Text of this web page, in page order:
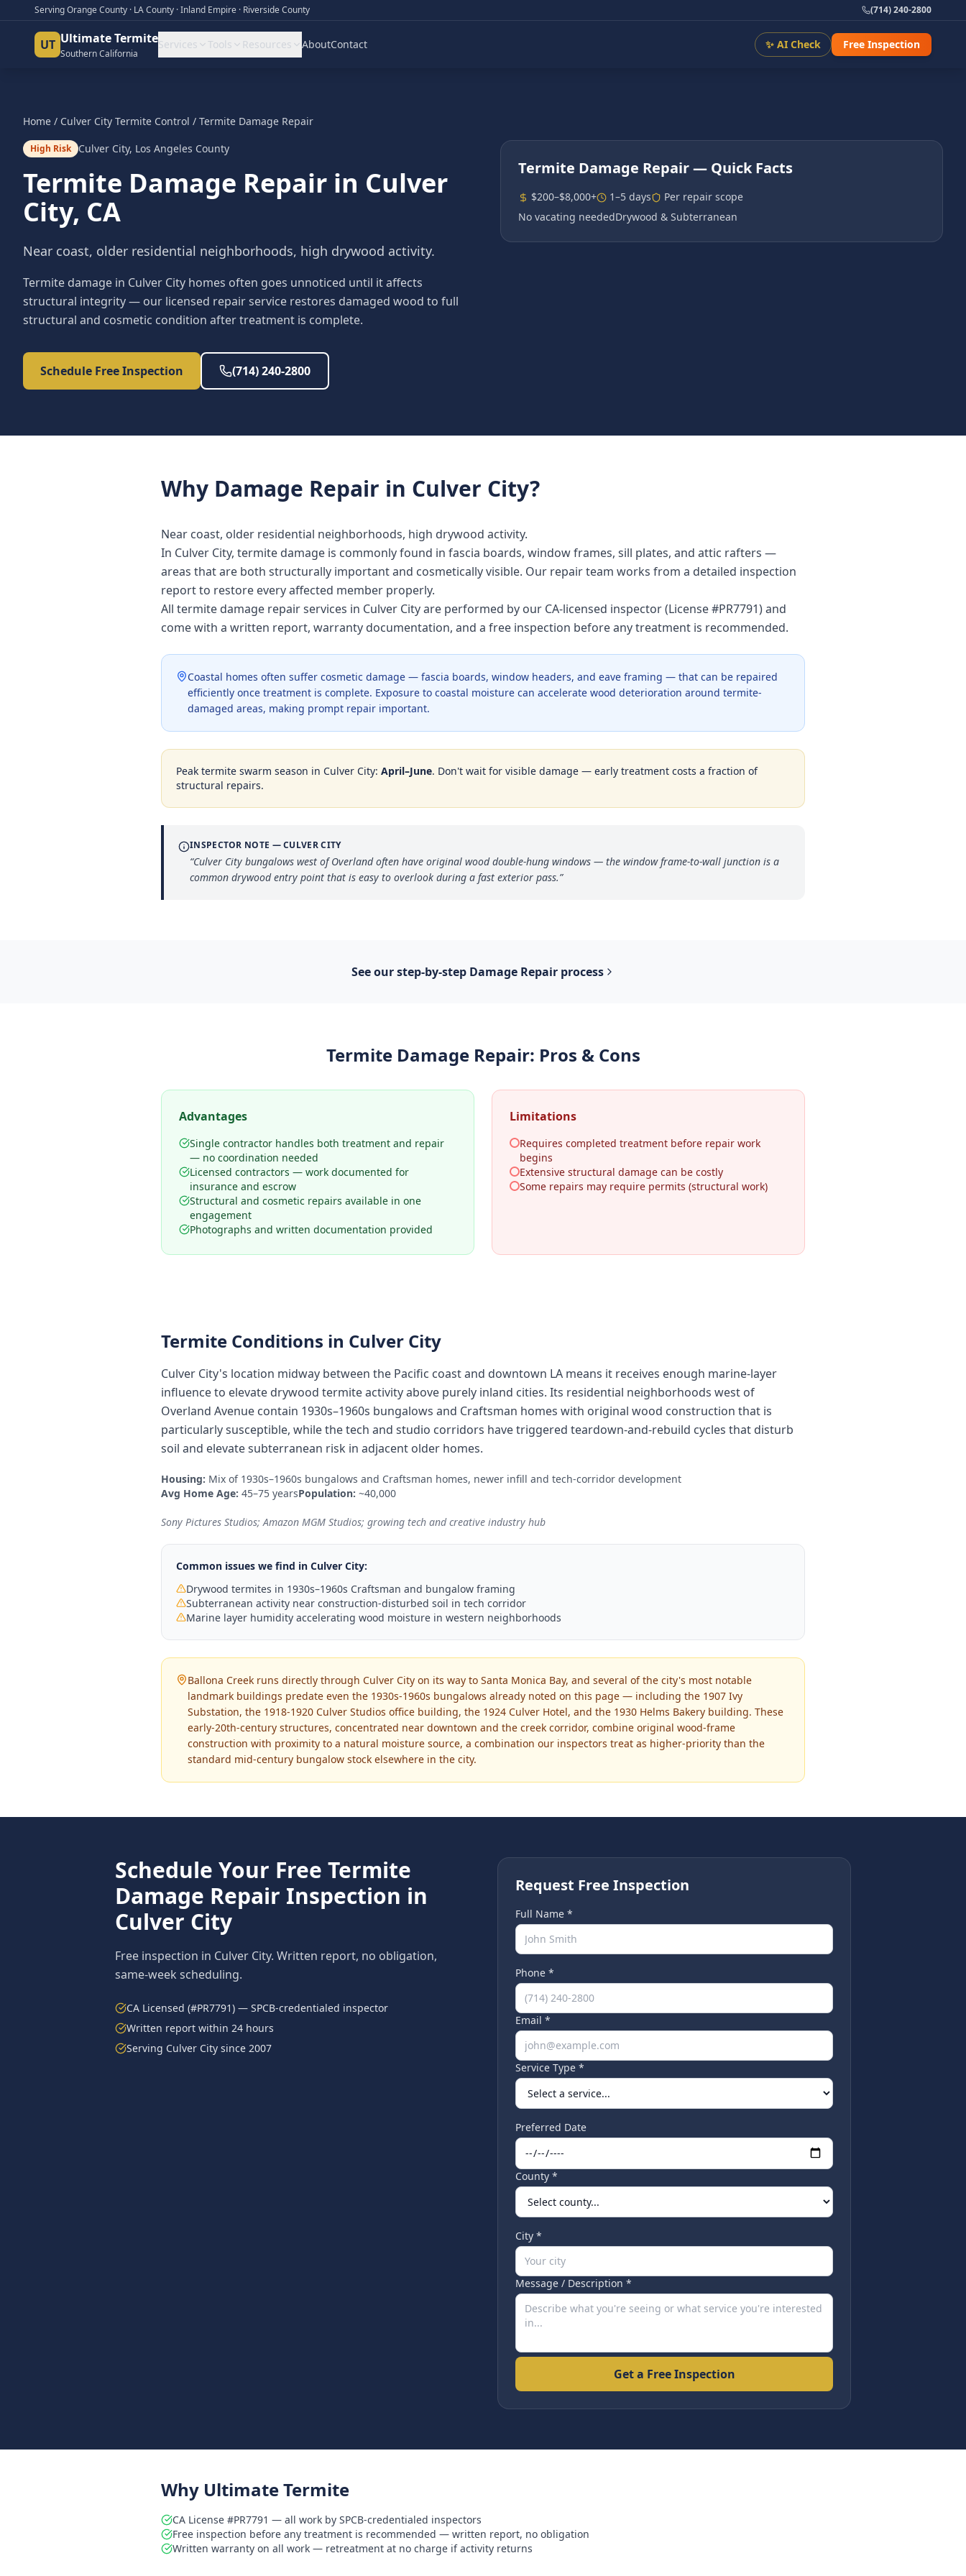
Serving Orange County · LA County · Inland Empire · Riverside County (714) 240-2800
UT Ultimate Termite
Southern California
Services Tools Resources AboutContact ✨ AI Check Free Inspection
Home / Culver City Termite Control / Termite Damage Repair
High Risk Culver City, Los Angeles County
Termite Damage Repair in Culver
City, CA
Near coast, older residential neighborhoods, high drywood activity.
Termite damage in Culver City homes often goes unnoticed until it affects
structural integrity — our licensed repair service restores damaged wood to full
structural and cosmetic condition after treatment is complete.
Schedule Free Inspection (714) 240-2800
Termite Damage Repair— Quick Facts
$200–$8,000+ 1–5 days
Per repair scope
No vacating neededDrywood & Subterranean
Why Damage Repair in Culver City?
Near coast, older residential neighborhoods, high drywood activity.
In Culver City, termite damage is commonly found in fascia boards, window frames, sill plates, and attic rafters —
areas that are both structurally important and cosmetically visible. Our repair team works from a detailed inspection
report to restore every affected member properly.
All termite damage repair services in Culver City are performed by our CA-licensed inspector (License #PR7791) and
come with a written report, warranty documentation, and a free inspection before any treatment is recommended.
Coastal homes often suffer cosmetic damage — fascia boards, window headers, and eave framing — that can be repaired
efficiently once treatment is complete. Exposure to coastal moisture can accelerate wood deterioration around termite-
damaged areas, making prompt repair important.
Peak termite swarm season in Culver City: April–June. Don't wait for visible damage — early treatment costs a fraction of
structural repairs.
INSPECTOR NOTE —CULVER CITY
“Culver City bungalows west of Overland often have original wood double-hung windows — the window frame-to-wall junction is a
common drywood entry point that is easy to overlook during a fast exterior pass.”
See our step-by-step Damage Repairprocess
Termite Damage Repair: Pros & Cons
Advantages
Single contractor handles both treatment and repair
— no coordination needed
Licensed contractors — work documented for
insurance and escrow
Structural and cosmetic repairs available in one
engagement
Photographs and written documentation provided
Limitations
Requires completed treatment before repair work
begins
Extensive structural damage can be costly
Some repairs may require permits (structural work)
Termite Conditions in Culver City
Culver City's location midway between the Pacific coast and downtown LA means it receives enough marine-layer
influence to elevate drywood termite activity above purely inland cities. Its residential neighborhoods west of
Overland Avenue contain 1930s–1960s bungalows and Craftsman homes with original wood construction that is
particularly susceptible, while the tech and studio corridors have triggered teardown-and-rebuild cycles that disturb
soil and elevate subterranean risk in adjacent older homes.
Housing: Mix of 1930s–1960s bungalows and Craftsman homes, newer infill and tech-corridor development
Avg Home Age: 45–75 yearsPopulation: ~40,000
Sony Pictures Studios; Amazon MGM Studios; growing tech and creative industry hub
Common issues we find in Culver City:
Drywood termites in 1930s–1960s Craftsman and bungalow framing
Subterranean activity near construction-disturbed soil in tech corridor
Marine layer humidity accelerating wood moisture in western neighborhoods
Ballona Creek runs directly through Culver City on its way to Santa Monica Bay, and several of the city's most notable
landmark buildings predate even the 1930s-1960s bungalows already noted on this page — including the 1907 Ivy
Substation, the 1918-1920 Culver Studios office building, the 1924 Culver Hotel, and the 1930 Helms Bakery building. These
early-20th-century structures, concentrated near downtown and the creek corridor, combine original wood-frame
construction with proximity to a natural moisture source, a combination our inspectors treat as higher-priority than the
standard mid-century bungalow stock elsewhere in the city.
Schedule Your Free Termite
Damage Repair Inspection in
Culver City
Free inspection in Culver City. Written report, no obligation,
same-week scheduling.
CA Licensed (#PR7791) — SPCB-credentialed inspector
Written report within 24 hours
Serving Culver City since 2007
Request Free Inspection
Full Name *
Phone *
Email *
Service Type *
Preferred Date
County *
City *
Message / Description *
Get a Free Inspection
Why Ultimate Termite
CA License #PR7791 — all work by SPCB-credentialed inspectors
Free inspection before any treatment is recommended — written report, no obligation
Written warranty on all work — retreatment at no charge if activity returns